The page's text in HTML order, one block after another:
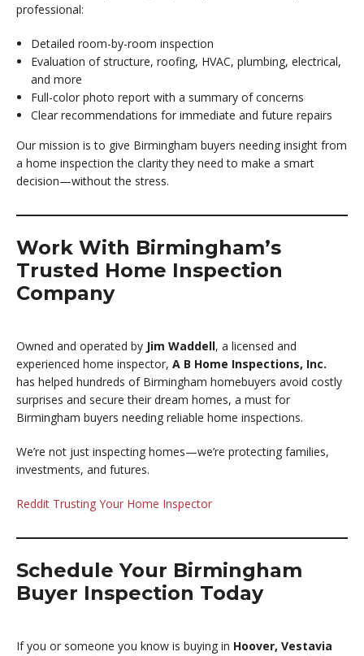
professional:
Detailed room-by-room inspection
Evaluation of structure, roofing, HVAC, plumbing, electrical,
and more
Full-color photo report with a summary of concerns
Clear recommendations for immediate and future repairs
Our mission is to give Birmingham buyers needing insight from
a home inspection the clarity they need to make a smart
decision—without the stress.
Work With Birmingham’s
Trusted Home Inspection
Company
Owned and operated by Jim Waddell, a licensed and
experienced home inspector, A B Home Inspections, Inc.
has helped hundreds of Birmingham homebuyers avoid costly
surprises and secure their dream homes, a must for
Birmingham buyers needing reliable home inspections.
We’re not just inspecting homes—we’re protecting families,
investments, and futures.
Reddit Trusting Your Home Inspector
Schedule Your Birmingham
Buyer Inspection Today
If you or someone you know is buying in Hoover, Vestavia